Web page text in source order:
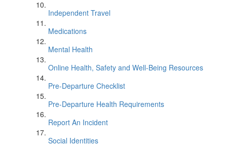
Independent Travel
Medications
Mental Health
Online Health, Safety and Well-Being Resources
Pre-Departure Checklist
Pre-Departure Health Requirements
Report An Incident
Social Identities